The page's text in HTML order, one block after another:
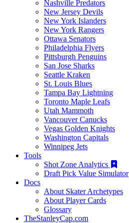
Nashville Predators
New Jersey Devils
New York Islanders
New York Rangers
Ottawa Senators
Philadelphia Flyers
Pittsburgh Penguins
San Jose Sharks
Seattle Kraken
St. Louis Blues
Tampa Bay Lightning
Toronto Maple Leafs
Utah Mammoth
Vancouver Canucks
Vegas Golden Knights
Washington Capitals
Winnipeg Jets
Tools
Shot Zone Analytics
Draft Pick Value Simulator
Docs
About Skater Archetypes
About Player Cards
Glossary
TheStanleyCap.com